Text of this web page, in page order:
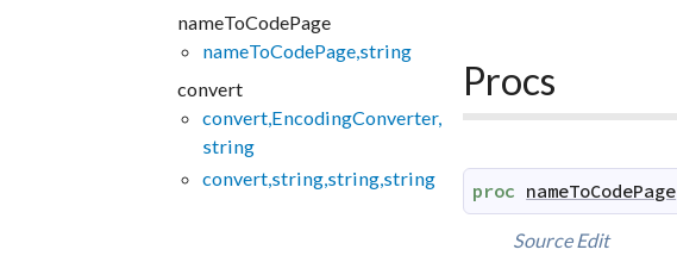
nameToCodePage
nameToCodePage,string
convert
convert,EncodingConverter,
string
convert,string,string,string
Procs
proc nameToCodePage
Source Edit